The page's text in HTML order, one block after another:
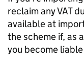
reclaim any VAT
available at
the scheme if, as
you become